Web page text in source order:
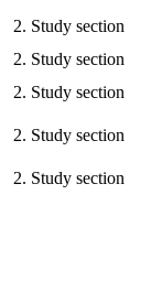
2. Study section
2. Study section
2. Study section
2. Study section
2. Study section